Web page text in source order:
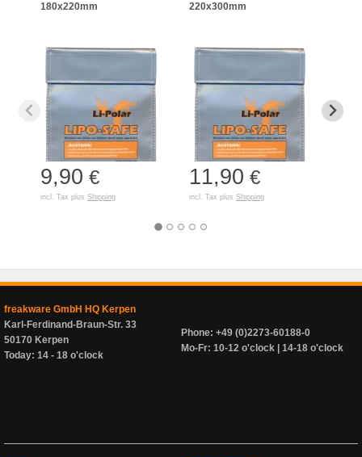
180x220mm
9,90 €
incl. Tax plus Shipping
220x300mm
11,90 €
incl. Tax plus Shipping
freakware GmbH HQ Kerpen
Karl-Ferdinand-Braun-Str. 33
50170 Kerpen
Today: 14 - 18 o'clock
Phone: +49 (0)2273-60188-0
Mo-Fr: 10-12 o'clock | 14-18 o'clock